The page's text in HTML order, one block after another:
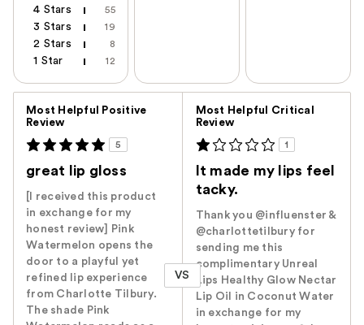
4 Stars 55
3 Stars 19
2 Stars 8
1 Star 12
Most Helpful Positive
Review
5
great lip gloss
[I received this product
in exchange for my
honest review] Pink
Watermelon opens the
door to a playful yet
refined lip experience
from Charlotte Tilbury.
The shade Pink
VS
Most Helpful Critical
Review
1
It made my lips feel
tacky.
Thank you @influenster &
@charlottetilbury for
sending me this
complimentary Unreal
Lips Healthy Glow Nectar
Lip Oil in Coconut Water
in exchange for my